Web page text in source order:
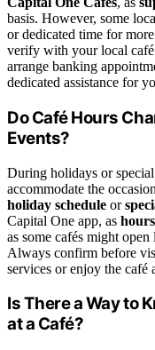
basis. However, some
or dedicated time for
verify with your local café
arrange banking
dedicated assistance for
Do Café Hours
Events?
During holidays or
accommodate the
holiday schedule or
Capital One app, as
as some cafés might
Always confirm before
services or enjoy the café
Is There a Way to
at a Café?